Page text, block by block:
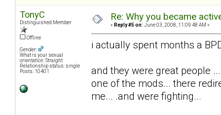
TonyC
Distinguished Member
Offline
Gender:
What is your sexual
orientation: Straight
Relationship status: single
Posts: 10401
Re: Why you became
« Reply #5 on: June 03, 2008, 11:09:48 AM »
i actually spent months a
and they were great people
one of the mods... there
me... .and were fighting...